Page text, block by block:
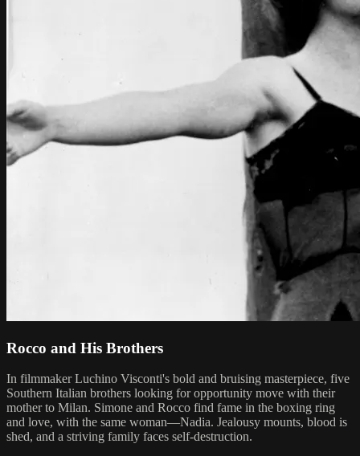
Rocco and His Brothers
In filmmaker Luchino Visconti's bold and bruising masterpiece, five
Southern Italian brothers looking for opportunity move with their
mother to Milan. Simone and Rocco find fame in the boxing ring
and love, with the same woman—Nadia. Jealousy mounts, blood is
shed, and a striving family faces self-destruction.